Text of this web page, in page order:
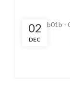
02
DEC
rooder cb01b